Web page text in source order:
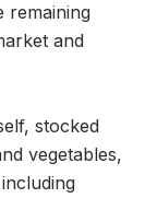
remaining
and
stocked
vegetables,